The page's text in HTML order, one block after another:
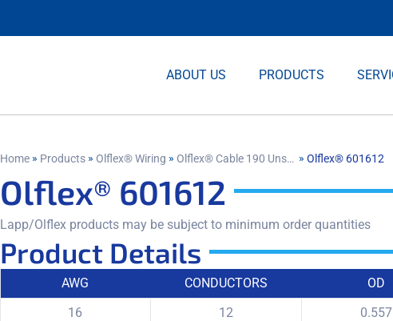
ABOUT US PRODUCTS
Home» Products» Olflex® Wiring » Olflex® Cable 190 Unshielded » Olflex® 601612
Olflex® 601612
Lapp/Olflex products may be subject to minimum order quantities
Product Details
AWG CONDUCTORS OD
16
12 0.557